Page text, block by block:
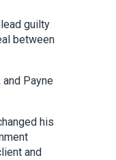
guilty
between
and Payne
his
and